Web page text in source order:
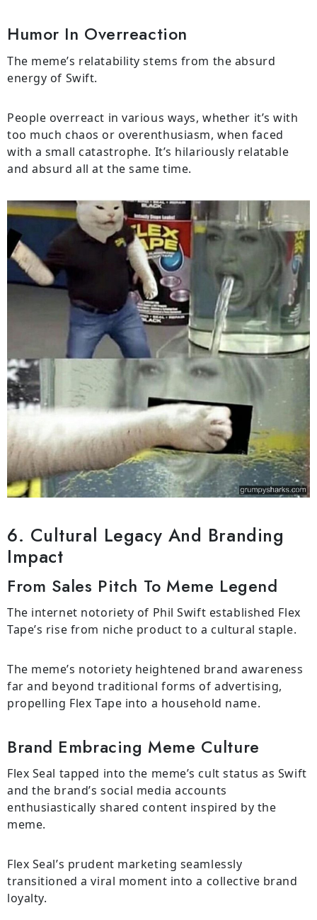
Humor In Overreaction
The meme’s relatability stems from the absurd
energy of Swift.
People overreact in various ways, whether it’s with
too much chaos or overenthusiasm, when faced
with a small catastrophe. It’s hilariously relatable
and absurd all at the same time.
6. Cultural Legacy And Branding
Impact
From Sales Pitch To Meme Legend
The internet notoriety of Phil Swift established Flex
Tape’s rise from niche product to a cultural staple.
The meme’s notoriety heightened brand awareness
far and beyond traditional forms of advertising,
propelling Flex Tape into a household name.
Brand Embracing Meme Culture
Flex Seal tapped into the meme’s cult status as Swift
and the brand’s social media accounts
enthusiastically shared content inspired by the
meme.
Flex Seal’s prudent marketing seamlessly
transitioned a viral moment into a collective brand
loyalty.